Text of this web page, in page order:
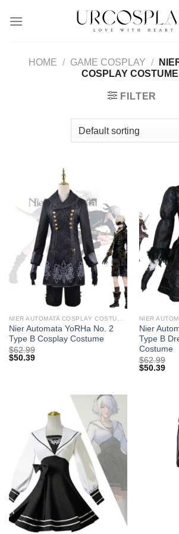
HOME / GAME COSPLAY /
COSPLAY
FILTER
Nier Automata YoRHa No. 2
Type B Cosplay Costume
$62.99
$50.39
Nier
Type B
Costume
$62.99
$50.39